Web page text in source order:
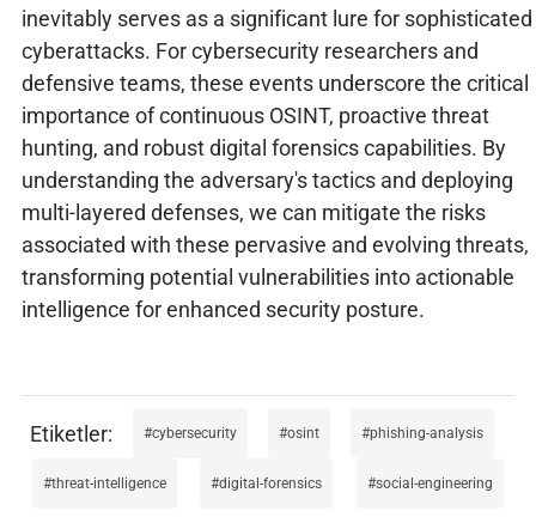
inevitably serves as a significant lure for sophisticated
cyberattacks. For cybersecurity researchers and
defensive teams, these events underscore the critical
importance of continuous OSINT, proactive threat
hunting, and robust digital forensics capabilities. By
understanding the adversary's tactics and deploying
multi-layered defenses, we can mitigate the risks
associated with these pervasive and evolving threats,
transforming potential vulnerabilities into actionable
intelligence for enhanced security posture.
cybersecurity osint phishing-analysis
threat-intelligence digital-forensics social-engineering